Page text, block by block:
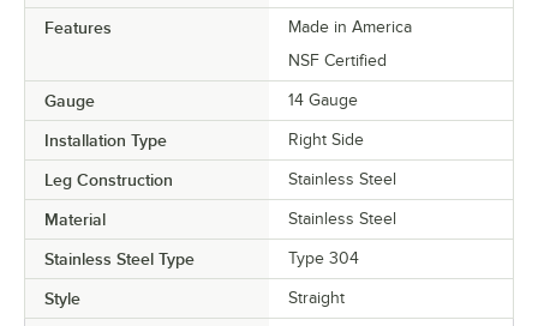
Features
Made in America
NSF Certified
Gauge 14 Gauge
Installation Type Right Side
Leg Construction Stainless Steel
Material Stainless Steel
Stainless Steel Type Type 304
Style Straight